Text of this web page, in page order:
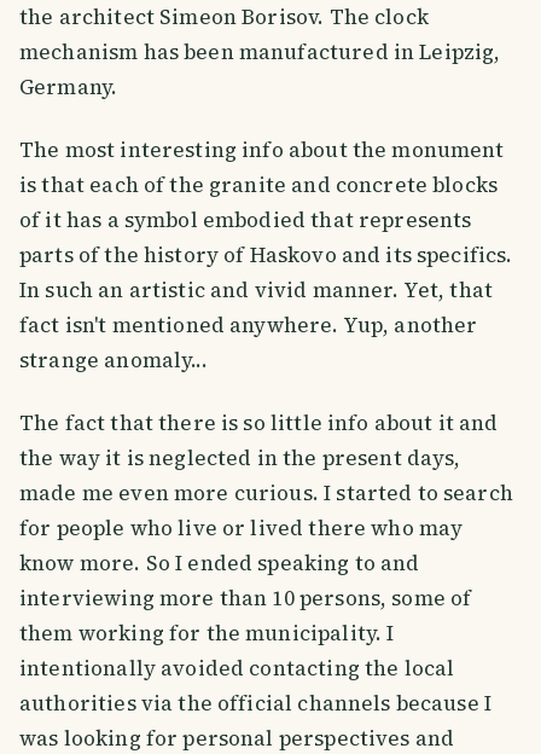
the architect Simeon Borisov. The clock
mechanism has been manufactured in Leipzig,
Germany.
The most interesting info about the monument
is that each of the granite and concrete blocks
of it has a symbol embodied that represents
parts of the history of Haskovo and its specifics.
In such an artistic and vivid manner. Yet, that
fact isn't mentioned anywhere. Yup, another
strange anomaly...
The fact that there is so little info about it and
the way it is neglected in the present days,
made me even more curious. I started to search
for people who live or lived there who may
know more. So I ended speaking to and
interviewing more than 10 persons, some of
them working for the municipality. I
intentionally avoided contacting the local
authorities via the official channels because I
was looking for personal perspectives and